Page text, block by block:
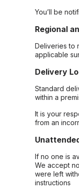
You’ll be
Regional
Deliveries to
applicable
Delivery
Standard
within a
It is your
from an
If no one is
We accept
were left
instructions